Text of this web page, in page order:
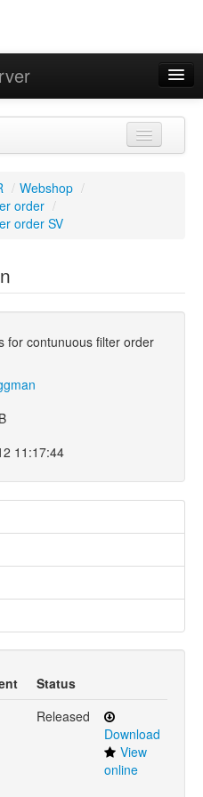
/ Webshop /
order /
order SV
for contunuous filter order
11:17:44
Status
Released
Download
View
online